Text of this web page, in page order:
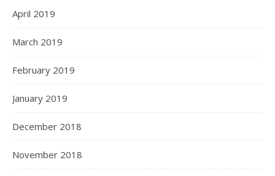
April 2019
March 2019
February 2019
January 2019
December 2018
November 2018